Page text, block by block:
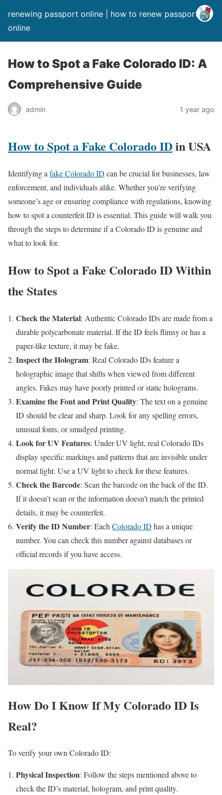
renewing passport online | how to renew passport
online
How to Spot a Fake Colorado ID: A
Comprehensive Guide
admin 1 year ago
How to Spot a Fake Colorado IDin USA
Identifying a fake Colorado ID can be crucial for businesses, law
enforcement, and individuals alike. Whether you’re verifying
someone’s age or ensuring compliance with regulations, knowing
how to spot a counterfeit ID is essential. This guide will walk you
through the steps to determine if a Colorado ID is genuine and
what to look for.
How to Spot a Fake Colorado ID Within
the States
Check the Material: Authentic Colorado IDs are made from a
durable polycarbonate material. If the ID feels flimsy or has a
paper-like texture, it may be fake.
Inspect the Hologram: Real Colorado IDs feature a
holographic image that shifts when viewed from different
angles. Fakes may have poorly printed or static holograms.
Examine the Font and Print Quality: The text on a genuine
ID should be clear and sharp. Look for any spelling errors,
unusual fonts, or smudged printing.
Look for UV Features: Under UV light, real Colorado IDs
display specific markings and patterns that are invisible under
normal light. Use a UV light to check for these features.
Check the Barcode: Scan the barcode on the back of the ID.
If it doesn’t scan or the information doesn’t match the printed
details, it may be counterfeit.
Verify the ID Number: Each Colorado ID has a unique
number. You can check this number against databases or
official records if you have access.
How Do I Know If My Colorado ID Is
Real?
To verify your own Colorado ID:
Physical Inspection: Follow the steps mentioned above to
check the ID’s material, hologram, and print quality.